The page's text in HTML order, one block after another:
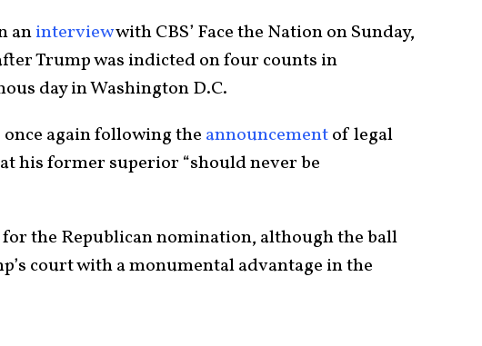
aninterviewwith CBS’ Face the Nation on Sunday,
Trump was indicted on four counts in
day in Washington D.C.
again following the announcementof legal
his former superior “should never be
the Republican nomination, although the ball
court with a monumental advantage in the